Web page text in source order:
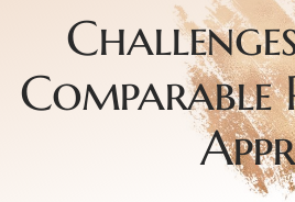
Comparable